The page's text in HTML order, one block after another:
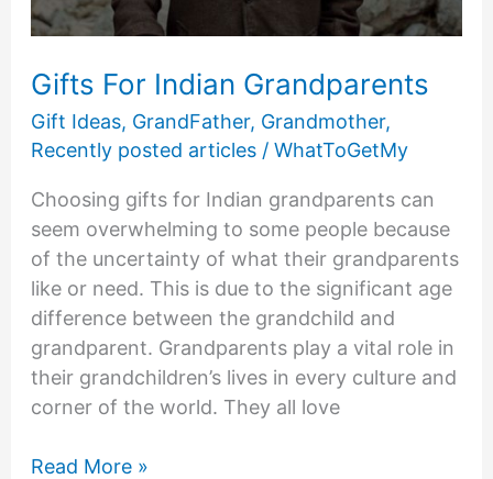
Gifts For Indian Grandparents
Gift Ideas, GrandFather, Grandmother,
Recently posted articles/ WhatToGetMy
Choosing gifts for Indian grandparents can
seem overwhelming to some people because
of the uncertainty of what their grandparents
like or need. This is due to the significant age
difference between the grandchild and
grandparent. Grandparents play a vital role in
their grandchildren’s lives in every culture and
corner of the world. They all love
Gifts
Read More »